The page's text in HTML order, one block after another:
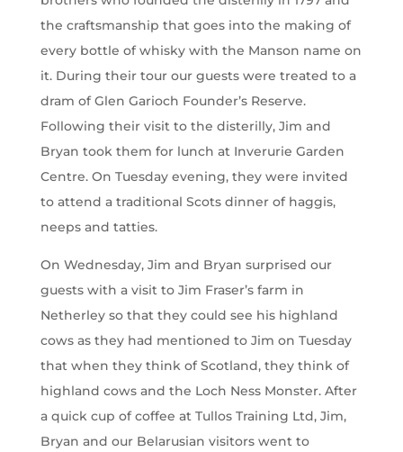
the craftsmanship that goes into the making of
every bottle of whisky with the Manson name on
it. During their tour our guests were treated to a
dram of Glen Garioch Founder’s Reserve.
Following their visit to the disterilly, Jim and
Bryan took them for lunch at Inverurie Garden
Centre. On Tuesday evening, they were invited
to attend a traditional Scots dinner of haggis,
neeps and tatties.
On Wednesday, Jim and Bryan surprised our
guests with a visit to Jim Fraser’s farm in
Netherley so that they could see his highland
cows as they had mentioned to Jim on Tuesday
that when they think of Scotland, they think of
highland cows and the Loch Ness Monster. After
a quick cup of coffee at Tullos Training Ltd, Jim,
Bryan and our Belarusian visitors went to